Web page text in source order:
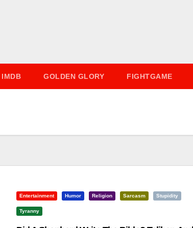
IMDB GOLDEN GLORY FIGHTGAME
Entertainment Humor Religion Sarcasm Stupidity
Tyranny